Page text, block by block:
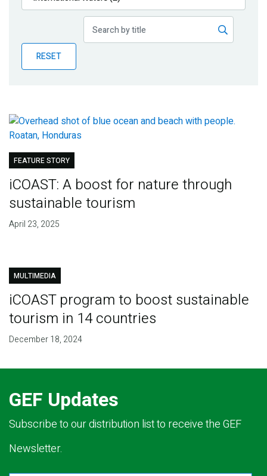
Publications
Partner News
RESET
FEATURE STORY
iCOAST: A boost for nature through
sustainable tourism
April 23, 2025
MULTIMEDIA
iCOAST program to boost sustainable
tourism in 14 countries
December 18, 2024
GEF Updates
Subscribe to our distribution list to receive the GEF
Newsletter.